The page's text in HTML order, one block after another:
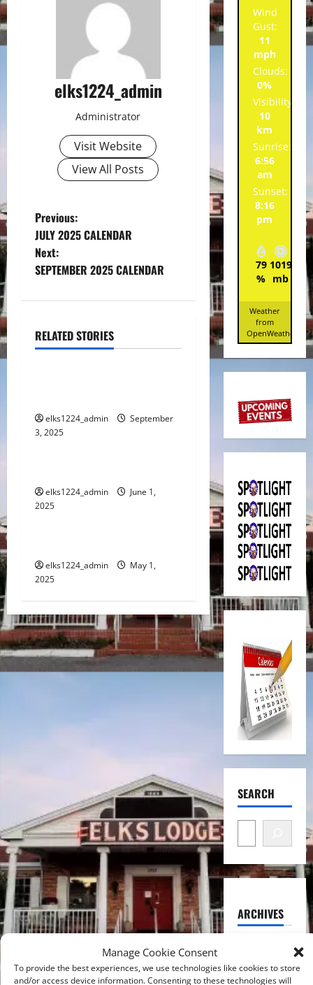
Manage Cookie Consent
To provide the best experiences, we use technologies like cookies to store
and/or access device information. Consenting to these technologies will
elks1224_admin
Administrator
Visit Website
View All Posts
P
o
s
n
i
a
t
o
Previous:
JULY 2025 CALENDAR
Next:
SEPTEMBER 2025 CALENDAR
RELATED STORIES
Spotlight
elks1224_admin
September
3, 2025Spotlight
elks1224_admin
June 1,
2025Spotlight
elks1224_admin
May 1,
2025
79
%
1019
mb
Wind
Gust:
11
mph
Clouds:
0%
Visibility:
10
km
Sunrise:
6:56
am
Sunset:
8:16
pm
Weather
from
OpenWeatherMap
SEARCH
ARCHIVES